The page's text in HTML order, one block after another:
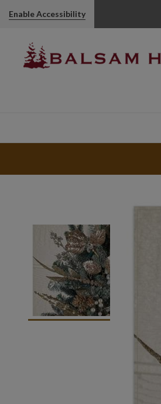
Enable Accessibility